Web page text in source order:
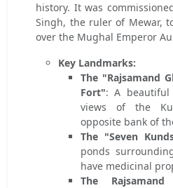
history. It was
Singh, the ruler of Mewar,
over the Mughal Emperor
Key Landmarks:
The "Rajsamand
Fort": A
views of the
opposite bank of
The "Seven
ponds
have medicinal
The Rajsamand